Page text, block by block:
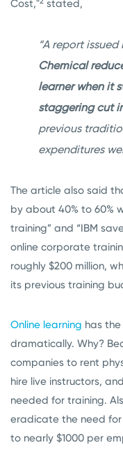
Cost," stated,
“A report
Chemical
learner when it
staggering cut
previous
expenditures
The article also said
by about 40% to 60%
training” and “IBM
online corporate
roughly $200 million,
its previous training
Online learning has
dramatically. Why?
companies to rent
hire live instructors,
needed for training.
eradicate the need for
to nearly $1000 per